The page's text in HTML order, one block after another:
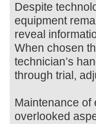
Despite
equipment
reveal
When chosen
technician’s
through trial,
Maintenance of
overlooked